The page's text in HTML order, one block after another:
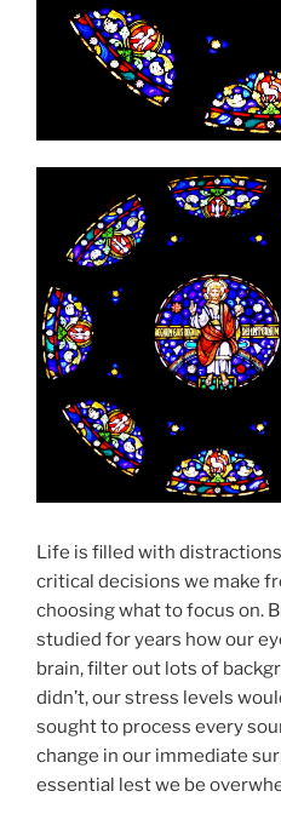
Life is filled with
critical decisions we make
choosing what to focus on.
studied for years how our
brain, filter out lots of
didn’t, our stress levels
sought to process every
change in our immediate
essential lest we be